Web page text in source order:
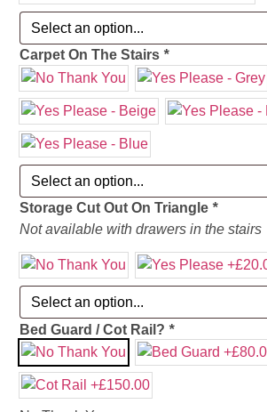
Carpet On The Stairs *
Storage Cut Out On Triangle *
Not available with drawers in the stairs
Bed Guard / Cot Rail? *